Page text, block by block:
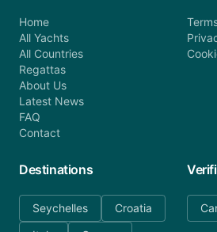
Home
All Yachts
All Countries
Regattas
About Us
Latest News
FAQ
Contact
Destinations
Seychelles
Croatia